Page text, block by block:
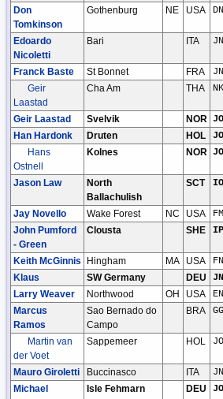
Don
Tomkinson
Gothenburg NE USA
Edoardo
Nicoletti
Bari ITA
Franck Baste St Bonnet FRA
Geir
Laastad
Cha Am THA
Geir Laastad Svelvik NOR
Han Hardonk
Druten HOL
Hans
Ostnell
Kolnes NOR
Jason Law
North
Ballachulish
SCT
Jay Novello Wake Forest NC USA
John Pumford
- Green
Clousta SHE
Keith McGinnis Hingham MA USA
Klaus
SW Germany DEU
Larry Weaver
Northwood OH USA
Marcus
Ramos
Sao Bernado do
Campo
BRA
Martin van
der Voet
Sappemeer HOL
Mauro Giroletti Buccinasco ITA
Michael
Isle Fehmarn DEU